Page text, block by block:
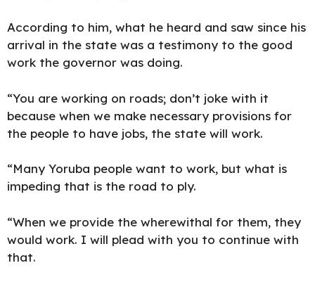
According to him, what he heard and saw since his
arrival in the state was a testimony to the good
work the governor was doing.
“You are working on roads; don’t joke with it
because when we make necessary provisions for
the people to have jobs, the state will work.
“Many Yoruba people want to work, but what is
impeding that is the road to ply.
“When we provide the wherewithal for them, they
would work. I will plead with you to continue with
that.